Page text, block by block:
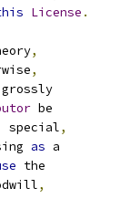
License .
,
,
grossly
be
special,
as a
the
,